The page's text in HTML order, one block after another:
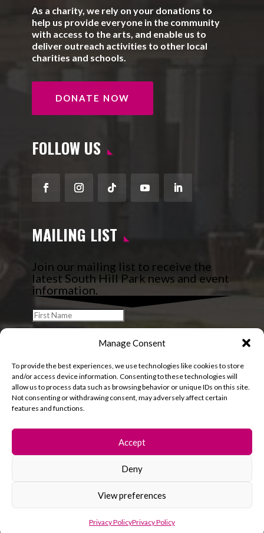
Manage Consent
To provide the best experiences, we use technologies like cookies to store
and/or access device information. Consenting to these technologies will
allow us to process data such as browsing behavior or unique IDs on this site.
Not consenting or withdrawing consent, may adversely affect certain
features and functions.
Accept
Deny
View preferences
Privacy PolicyPrivacy Policy
As a charity, we rely on your donations to
help us provide everyone in the community
with access to the arts, and enable us to
deliver outreach activities to other local
charities and schools.
DONATE NOW
FOLLOW US
FacebookInstagram
FollowYouTubeLinkedIn
MAILING LIST
Join our mailing list to receive the
latest South Hill Park news and event
information.
© 2026 South Hill Park. All rights reserved.